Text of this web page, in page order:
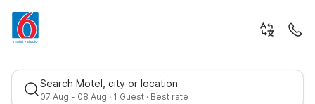
Search Motel, city or location
07 Aug - 08 Aug · 1 Guest · Best rate